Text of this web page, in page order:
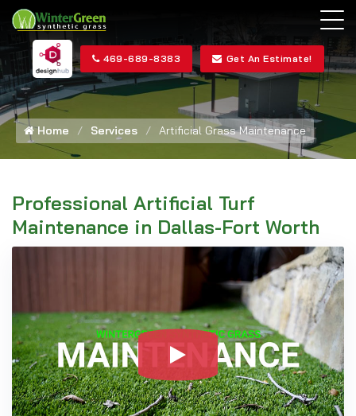
469-689-8383 Get An Estimate!
Home Services Artificial Grass Maintenance
Professional Artificial Turf
Maintenance in Dallas-Fort Worth